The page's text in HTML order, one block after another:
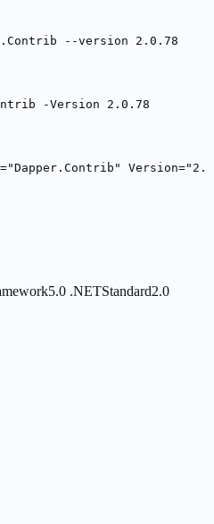
--version 2.0.78
-Version 2.0.78
.NETStandard2.0